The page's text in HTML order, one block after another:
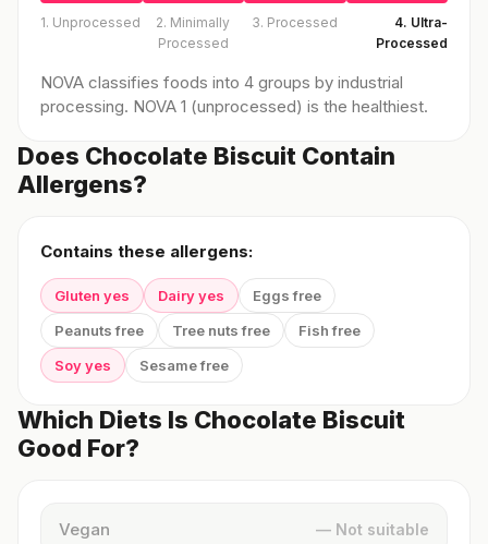
1. Unprocessed
2. Minimally
Processed
3. Processed
4. Ultra-
Processed
NOVA classifies foods into 4 groups by industrial
processing. NOVA 1 (unprocessed) is the healthiest.
Does Chocolate Biscuit Contain
Allergens?
Contains these allergens:
Gluten yes Dairy yes
Eggs free
Peanuts free
Tree nuts free
Fish free
Soy yes
Sesame free
Which Diets Is Chocolate Biscuit
Good For?
Vegan — Not suitable